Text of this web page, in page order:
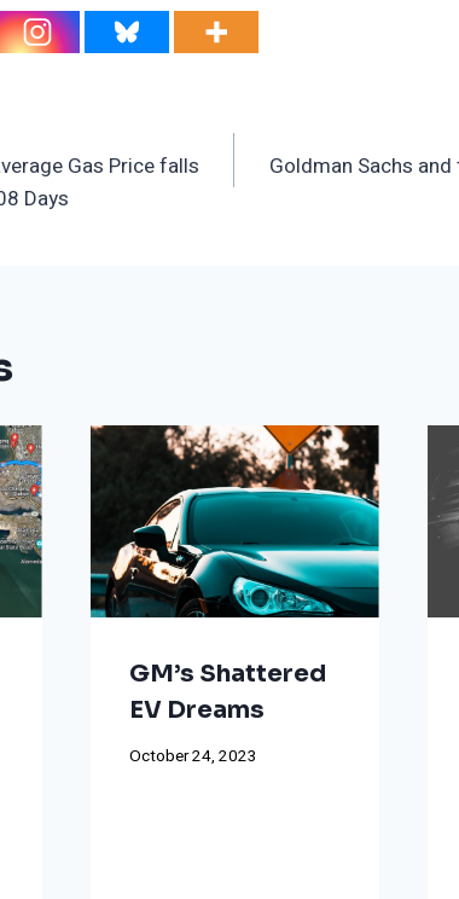
Gas Price falls
Days
Goldman Sachs and
GM’s Shattered
EV Dreams
October 24, 2023